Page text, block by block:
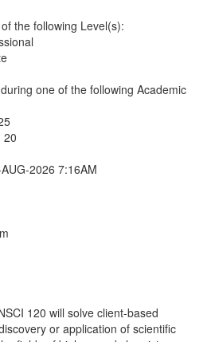
the following Level(s):
one of the following Academic
20
2026 7:16AM
120 will solve client-based
or application of scientific